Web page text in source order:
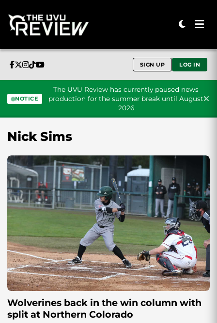
SIGN UP LOG IN
NOTICE
The UVU Review has currently paused news
production for the summer break until August
2026
Nick Sims
Wolverines back in the win column with
split at Northern Colorado